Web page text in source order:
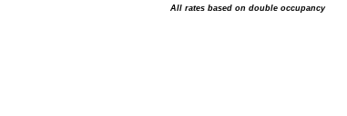
All rates based on double occupancy